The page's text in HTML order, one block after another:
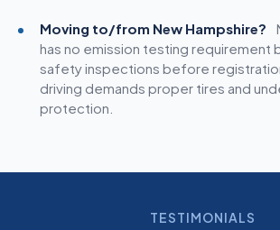
Moving to/from New Hampshire?
has no emission testing requirement
safety inspections before
driving demands proper tires and
protection.
TESTIMONIALS